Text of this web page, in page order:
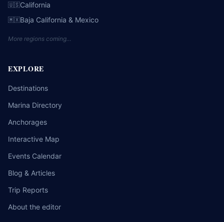
🇺🇸California
🇲🇽Baja California & Mexico
More regions coming…
EXPLORE
Destinations
Marina Directory
Anchorages
Interactive Map
Events Calendar
Blog & Articles
Trip Reports
About the editor